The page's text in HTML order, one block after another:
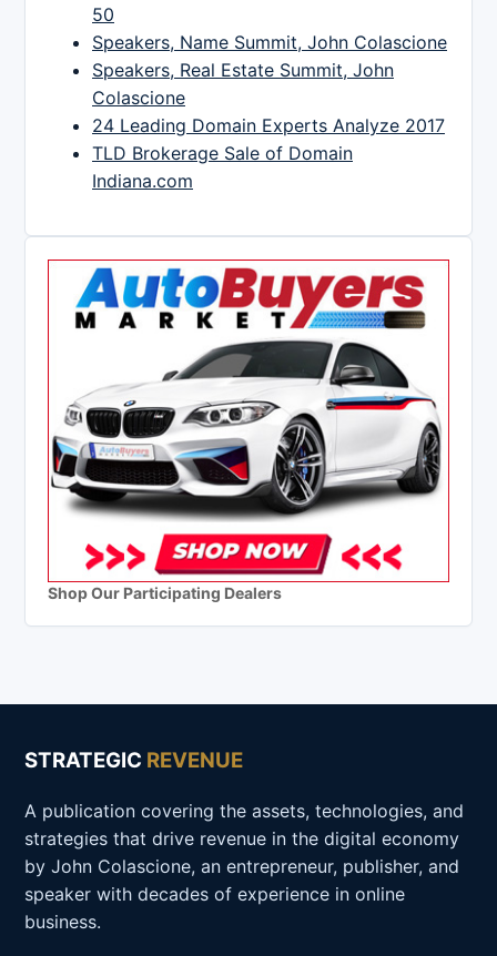
50
Speakers, Name Summit, John Colascione
Speakers, Real Estate Summit, John
Colascione
24 Leading Domain Experts Analyze 2017
TLD Brokerage Sale of Domain
Indiana.com
Shop Our Participating Dealers
STRATEGIC REVENUE
A publication covering the assets, technologies, and
strategies that drive revenue in the digital economy
by John Colascione, an entrepreneur, publisher, and
speaker with decades of experience in online
business.